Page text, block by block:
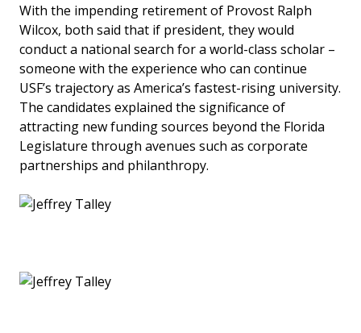
With the impending retirement of Provost Ralph
Wilcox, both said that if president, they would
conduct a national search for a world-class scholar –
someone with the experience who can continue
USF’s trajectory as America’s fastest-rising university.
The candidates explained the significance of
attracting new funding sources beyond the Florida
Legislature through avenues such as corporate
partnerships and philanthropy.